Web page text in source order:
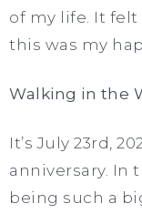
of my life. It
this was my
Walking in the
It’s July 23rd,
anniversary. In
being such a